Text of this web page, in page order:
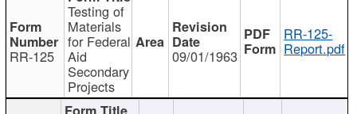
RR-125
Testing of
Materials
for Federal
Aid
Secondary
Projects
09/01/1963
RR-125-
Report.pdf